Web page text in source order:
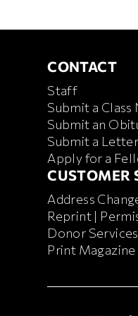
CONTACT
Staff
Submit a Class
Submit an
Submit a
Apply for a
CUSTOMER
Address
Reprint |
Donor Services
Print